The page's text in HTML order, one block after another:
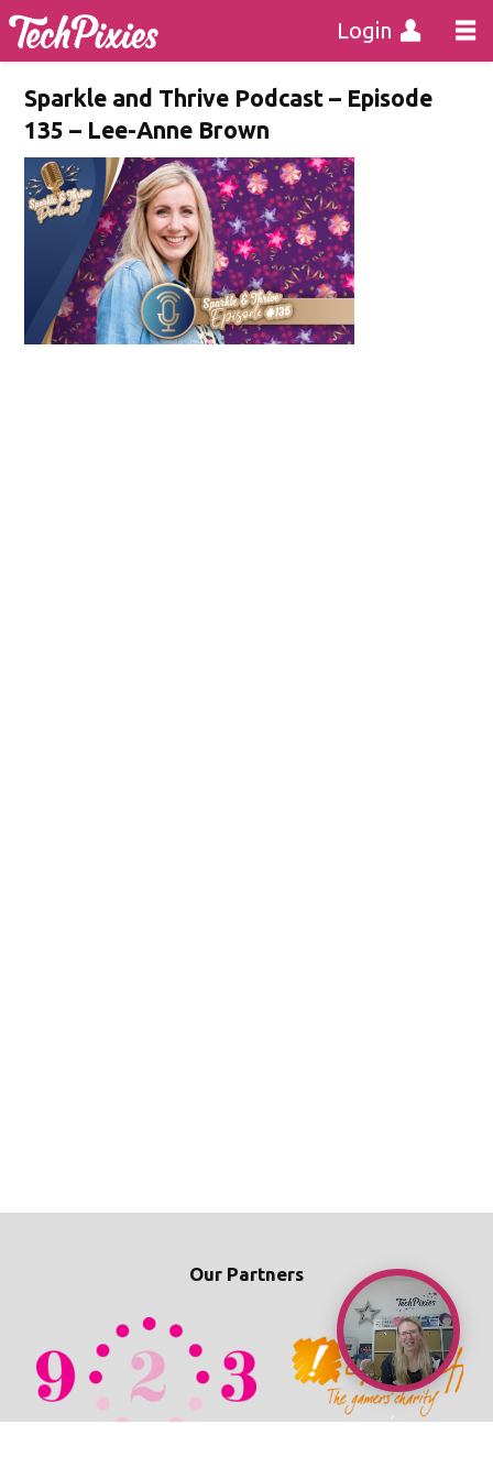
Login
Sparkle and Thrive Podcast – Episode
135 – Lee-Anne Brown
Our Partners